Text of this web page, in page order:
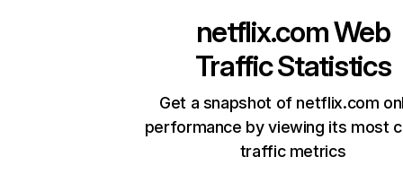
netflix.comWeb
Traffic Statistics
Get a snapshot of netflix.com
performance by viewing its most
traffic metrics